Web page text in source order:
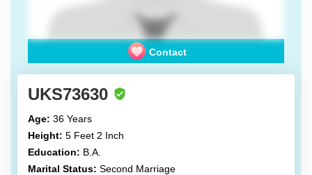
Contact
UKS73630
Age: 36 Years
Height: 5 Feet 2 Inch
Education: B.A.
Marital Status: Second Marriage